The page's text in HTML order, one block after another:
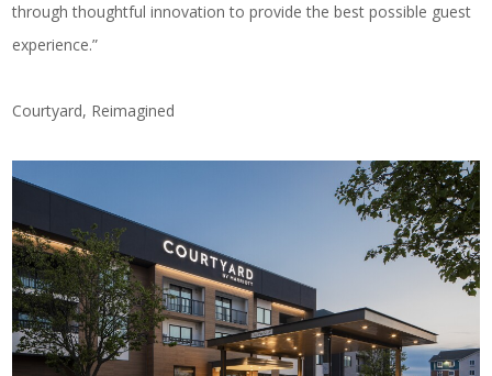
through thoughtful innovation to provide the best possible guest
experience.”
Courtyard, Reimagined